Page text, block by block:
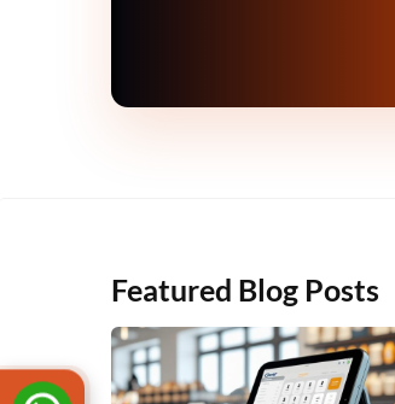
Featured Blog Posts